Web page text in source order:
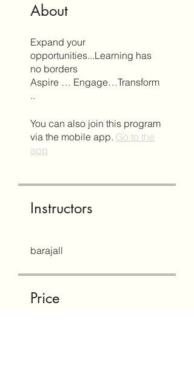
About
Expand your
opportunities...Learning has
no borders
Aspire … Engage…Transform
You can also join this program
via the mobile app. Go to the
app
Instructors
barajall
Price